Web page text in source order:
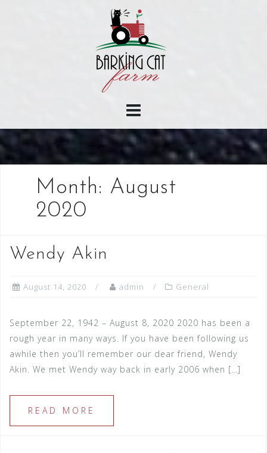
Month: August
2020
Wendy Akin
August 14, 2020 admin General
September 22, 1942 – August 8, 2020 2020 has been a
rough year in many ways. If you have been following us
awhile then you’ll remember our dear friend, Wendy
Akin. We met Wendy way back in early 2006 when […]
READ MORE